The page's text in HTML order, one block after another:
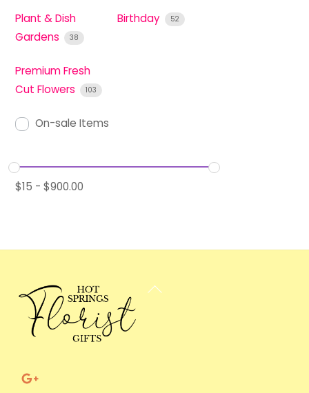
Plant & Dish
Gardens
38
Birthday 52
Premium Fresh
Cut Flowers
103
On-sale Items
$15 -$900.00
Back